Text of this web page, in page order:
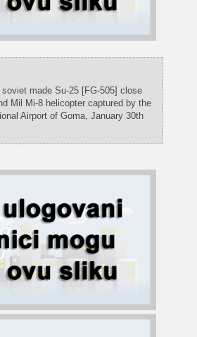
made Su-25 [FG-505] close
Mil Mi-8 helicopter captured by the
Airport of Goma, January 30th